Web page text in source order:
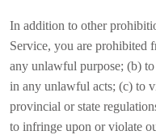
In addition to other
Service, you are prohibited
any unlawful purpose; (b)
in any unlawful acts; (c) to
provincial or state
to infringe upon or violate